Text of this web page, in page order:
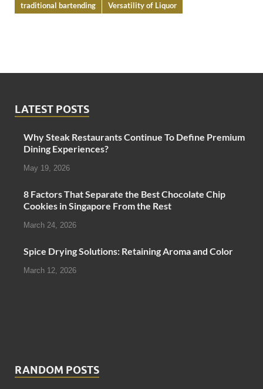
traditional bartending
Versatility of Liquor
LATEST POSTS
Why Steak Restaurants Continue To Define Premium
Dining Experiences?
May 19, 2026
8 Factors That Separate the Best Chocolate Chip
Cookies in Singapore From the Rest
March 24, 2026
Spice Drying Solutions: Retaining Aroma and Color
March 12, 2026
RANDOM POSTS